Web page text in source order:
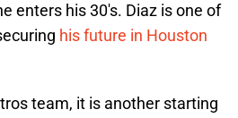
enters his 30's. Diaz is one of
his future in Houston
team, it is another starting